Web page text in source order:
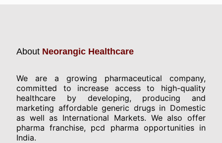
About Neorangic Healthcare
We are a growing pharmaceutical company,
committed to increase access to high-quality
healthcare by developing, producing and
marketing affordable generic drugs in Domestic
as well as International Markets. We also offer
pharma franchise, pcd pharma opportunities in
India.